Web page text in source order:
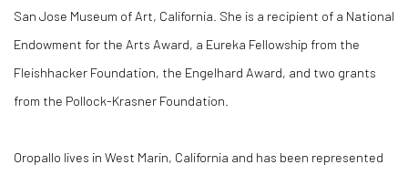
San Jose Museum of Art, California. She is a recipient of a National
Endowment for the Arts Award, a Eureka Fellowship from the
Fleishhacker Foundation, the Engelhard Award, and two grants
from the Pollock-Krasner Foundation.
Oropallo lives in West Marin, California and has been represented